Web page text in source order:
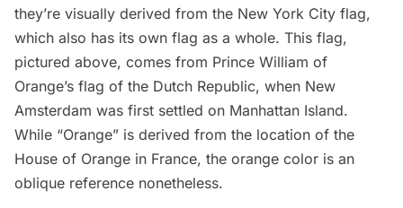
they’re visually derived from the New York City flag,
which also has its own flag as a whole. This flag,
pictured above, comes from Prince William of
Orange’s flag of the Dutch Republic, when New
Amsterdam was first settled on Manhattan Island.
While “Orange” is derived from the location of the
House of Orange in France, the orange color is an
oblique reference nonetheless.